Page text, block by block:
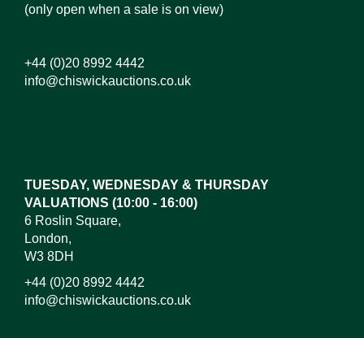
(only open when a sale is on view)
+44 (0)20 8992 4442
info@chiswickauctions.co.uk
TUESDAY, WEDNESDAY & THURSDAY
VALUATIONS (10:00 - 16:00)
6 Roslin Square,
London,
W3 8DH
+44 (0)20 8992 4442
info@chiswickauctions.co.uk